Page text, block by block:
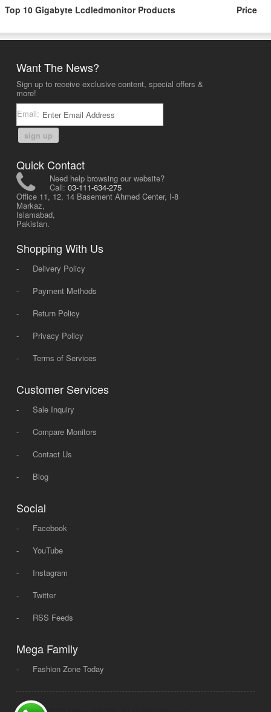
Top 10 Gigabyte Lcdledmonitor Products Price
Want The News?
Sign up to receive exclusive content, special offers &
more!
Email:
sign up
Quick Contact
Need help browsing our website?
Call: 03-111-634-275
Office 11, 12, 14 Basement Ahmed Center, I-8
Markaz,
Islamabad,
Pakistan.
Shopping With Us
-
Delivery Policy
-
Payment Methods
-
Return Policy
-
Privacy Policy
-
Terms of Services
Customer Services
-
Sale Inquiry
-
Compare Monitors
-
Contact Us
-
Blog
Social
-
Facebook
-
YouTube
-
Instagram
-
Twitter
-
RSS Feeds
Mega Family
- Fashion Zone Today